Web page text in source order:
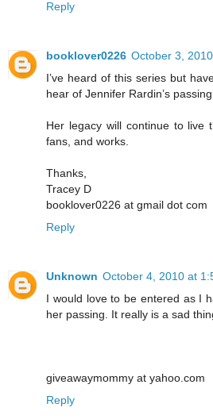
Reply
booklover0226 October 3,
I’ve heard of this series but
hear of Jennifer Rardin’s passing.
Her legacy will continue to live
fans, and works.
Thanks,
Tracey D
booklover0226 at gmail dot com
Reply
Unknown October 4, 2010 at
I would love to be entered as I
her passing. It really is a sad
giveawaymommy at yahoo.com
Reply